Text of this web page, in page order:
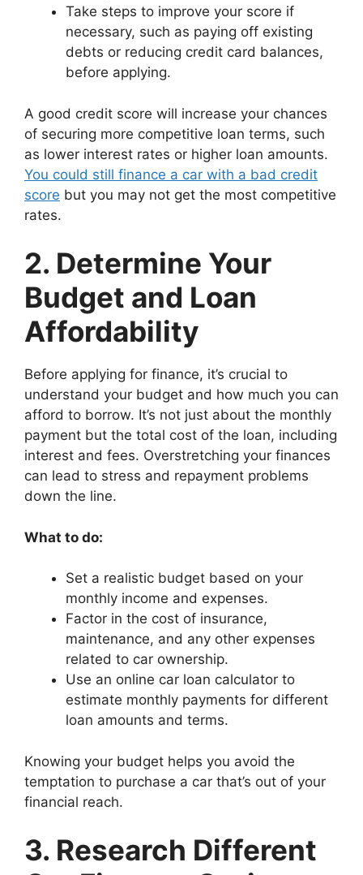
Take steps to improve your score if
necessary, such as paying off existing
debts or reducing credit card balances,
before applying.
A good credit score will increase your chances
of securing more competitive loan terms, such
as lower interest rates or higher loan amounts.
You could still finance a car with a bad credit
score but you may not get the most competitive
rates.
2. Determine Your
Budget and Loan
Affordability
Before applying for finance, it’s crucial to
understand your budget and how much you can
afford to borrow. It’s not just about the monthly
payment but the total cost of the loan, including
interest and fees. Overstretching your finances
can lead to stress and repayment problems
down the line.
What to do:
Set a realistic budget based on your
monthly income and expenses.
Factor in the cost of insurance,
maintenance, and any other expenses
related to car ownership.
Use an online car loan calculator to
estimate monthly payments for different
loan amounts and terms.
Knowing your budget helps you avoid the
temptation to purchase a car that’s out of your
financial reach.
3. Research Different